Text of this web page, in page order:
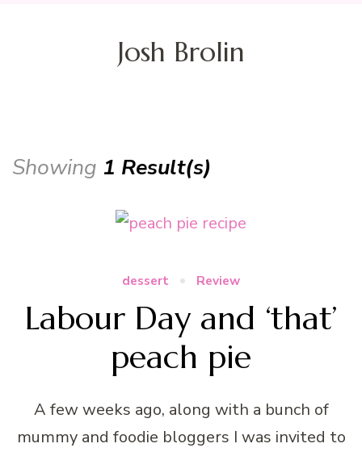
Josh Brolin
Showing 1 Result(s)
dessert Review
Labour Day and ‘that’
peach pie
A few weeks ago, along with a bunch of
mummy and foodie bloggers I was invited to